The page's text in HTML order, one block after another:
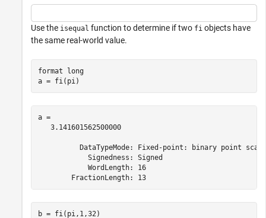
Use the isequal function to determine if two fi objects have
the same real-world value.
format
long
a = fi(pi)
a =
   3.141601562500000
DataTypeMode: Fixed-point: binary point
            Signedness: Signed
            WordLength: 16
        FractionLength: 13
b = fi(pi,1,32)